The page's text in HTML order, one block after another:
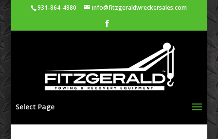
931-864-4880 info@fitzgeraldwreckersales.com
Select Page